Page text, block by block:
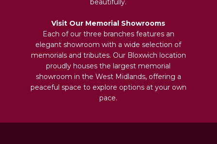
Visit Our Memorial Showrooms
Each of our three branches features an
elegant showroom with a wide selection of
memorials and tributes. Our Bloxwich location
proudly houses the largest memorial
showroom in the West Midlands, offering a
peaceful space to explore options at your own
pace.